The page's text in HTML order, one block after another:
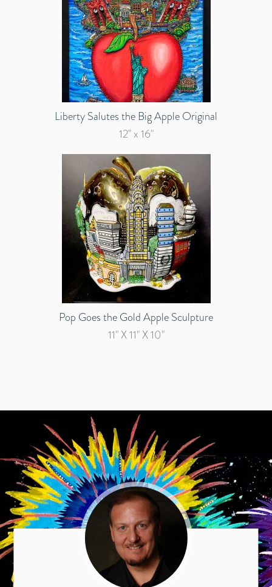
Liberty Salutes the Big Apple Original
12" x 16"
Pop Goes the Gold Apple Sculpture
11" X 11" X 10"